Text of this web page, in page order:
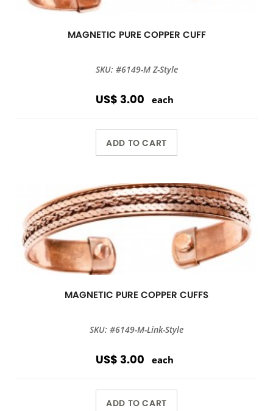
MAGNETIC PURE COPPER CUFF
SKU: #6149-M Z-Style
US$ 3.00 each
ADD TO CART
MAGNETIC PURE COPPER CUFFS
SKU: #6149-M-Link-Style
US$ 3.00 each
ADD TO CART